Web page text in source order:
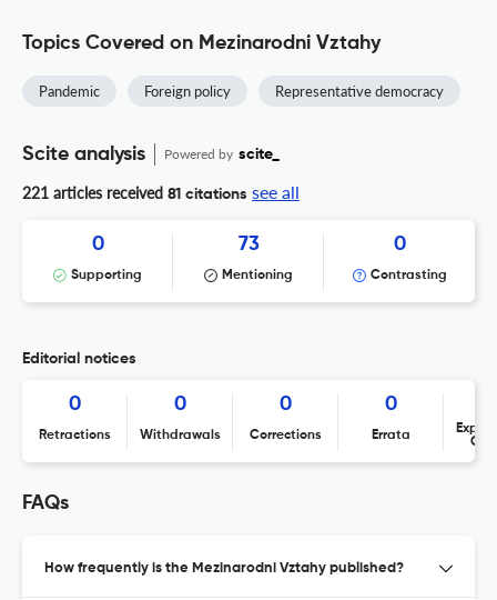
Topics Covered on Mezinarodni Vztahy
Pandemic Foreign policy Representative democracy
Scite analysis Powered by scite_
221 articles received 81 citations see all
0
Supporting
73
Mentioning
0
Contrasting
Editorial notices
0
Retractions
0
Withdrawals
0
Corrections
0
Errata
FAQs
How frequently is the Mezinarodni Vztahy published?